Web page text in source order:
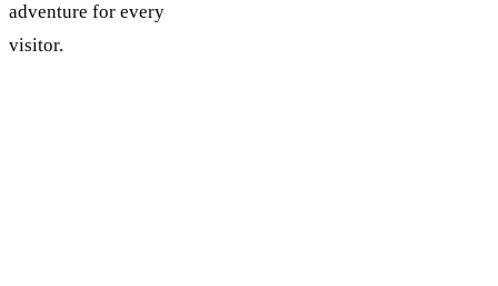
adventure for every
visitor.